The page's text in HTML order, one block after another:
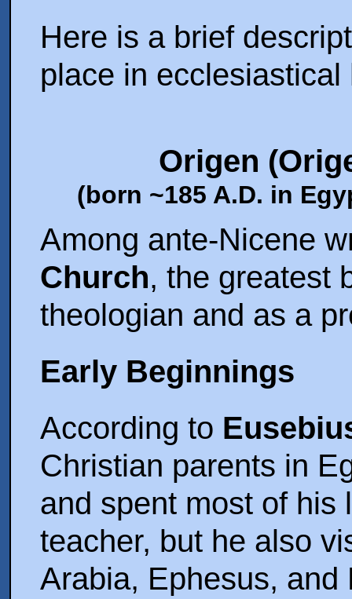
Here is a brief
place in ecclesiastical
Origen
(born ~185 A.D. in
Among ante-Nicene
Church, the greatest
theologian and as a
Early Beginnings
According to
Christian parents in
and spent most of his
teacher, but he also
Arabia, Ephesus,